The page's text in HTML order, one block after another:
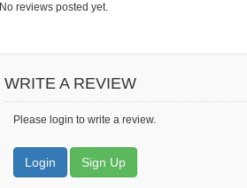
No reviews posted yet.
WRITE A REVIEW
Please login to write a review.
Login Sign Up